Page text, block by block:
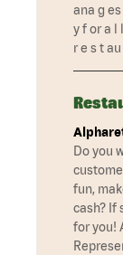
ana g
y f or a l
r e s t
Do you
fun,
cash? If
for you!